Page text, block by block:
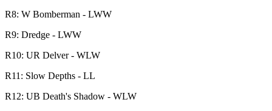
R8: W Bomberman - LWW
R9: Dredge - LWW
R10: UR Delver - WLW
R11: Slow Depths - LL
R12: UB Death's Shadow - WLW